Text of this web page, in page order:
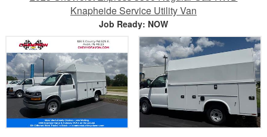
Knapheide Service Utility Van
Job Ready: NOW